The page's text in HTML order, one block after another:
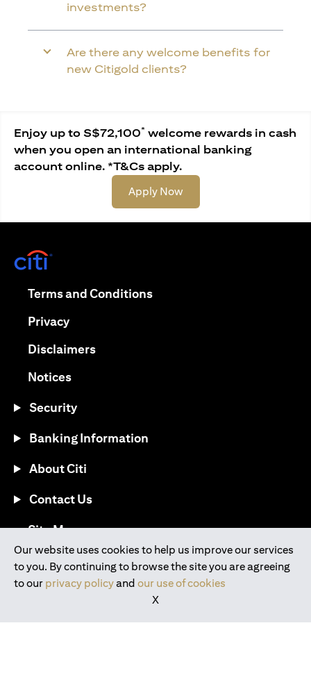
investments?
Are there any welcome benefits for
new Citigold clients?
Enjoy up to S$72,100* welcome rewards in cash
when you open an international banking
account online. *T&Cs apply.
Apply Nowopens in a new tab
Our website uses cookies to help us improve our services
to you. By continuing to browse the site you are agreeing
to our privacy policyand our use of cookies
X
Terms and Conditionsopens in a new tab
Privacyopens in a new tab
Disclaimersopens in a new tab
Noticesopens in a new tab
Security
Banking Information
About Citi
Contact Us
Site Mapopens in a new tab
Download the Citi Mobile® App